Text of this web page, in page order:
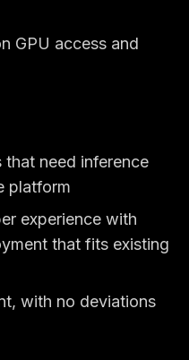
GPU access and
need inference
platform
experience with
that fits existing
with no deviations